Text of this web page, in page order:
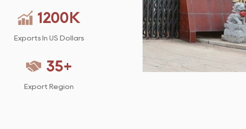
1200 K
Exports In US Dollars
35+
Export Region